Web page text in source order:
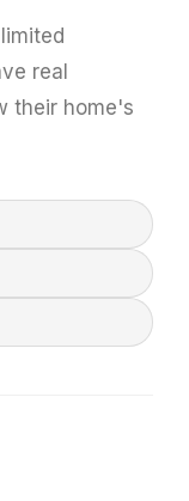
real
their home's